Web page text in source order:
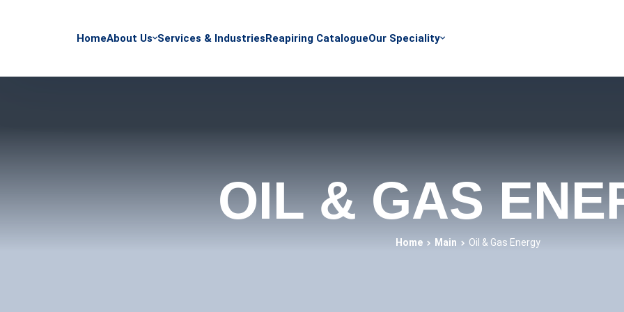
HomeAbout Us Services & IndustriesReapiring CatalogueOur Speciality
OIL & GAS
Home Main Oil & Gas Energy